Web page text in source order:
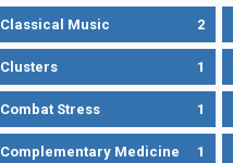
Classical Music 2
Clusters 1
Combat Stress 1
Complementary Medicine 1